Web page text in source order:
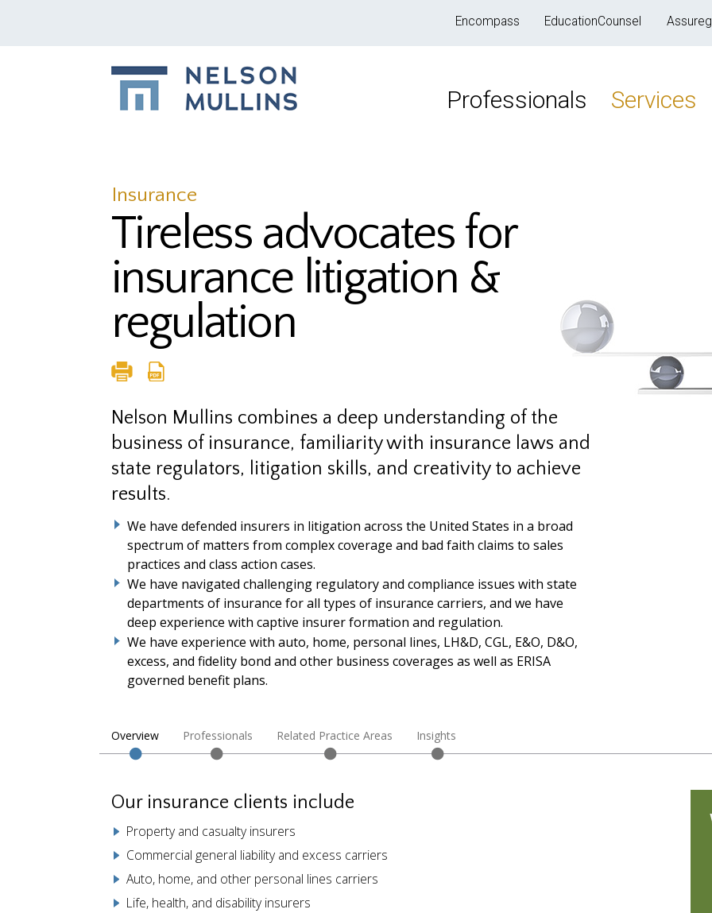
Encompass EducationCounsel Assureg
Professionals Services
Insurance
Tireless advocates for
insurance litigation &
regulation
Nelson Mullins combines a deep understanding of the
business of insurance, familiarity with insurance laws and
state regulators, litigation skills, and creativity to achieve
results.
We have defended insurers in litigation across the United States in a broad
spectrum of matters from complex coverage and bad faith claims to sales
practices and class action cases.
We have navigated challenging regulatory and compliance issues with state
departments of insurance for all types of insurance carriers, and we have
deep experience with captive insurer formation and regulation.
We have experience with auto, home, personal lines, LH&D, CGL, E&O, D&O,
excess, and fidelity bond and other business coverages as well as ERISA
governed benefit plans.
Overview Professionals Related Practice Areas Insights
Our insurance clients include
Property and casualty insurers
Commercial general liability and excess carriers
Auto, home, and other personal lines carriers
Life, health, and disability insurers